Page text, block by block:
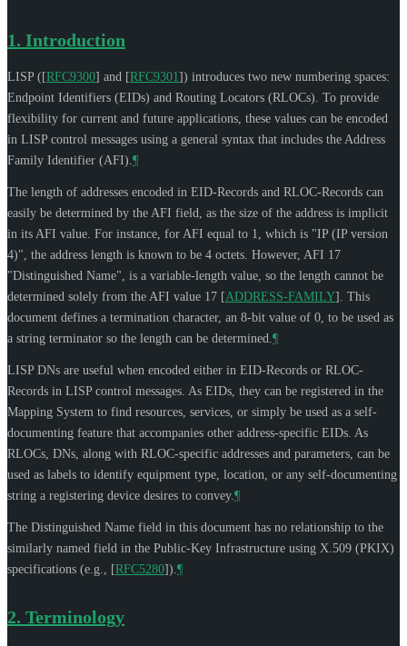
1. Introduction
LISP ([RFC9300] and [RFC9301]) introduces two new numbering spaces:
Endpoint Identifiers (EIDs) and Routing Locators (RLOCs). To provide
flexibility for current and future applications, these values can be encoded
in LISP control messages using a general syntax that includes the Address
Family Identifier (AFI). ¶
The length of addresses encoded in EID-Records and RLOC-Records can
easily be determined by the AFI field, as the size of the address is implicit
in its AFI value. For instance, for AFI equal to 1, which is "IP (IP version
4)", the address length is known to be 4 octets. However, AFI 17
"Distinguished Name", is a variable-length value, so the length cannot be
determined solely from the AFI value 17 [ADDRESS-FAMILY] . This
document defines a termination character, an 8-bit value of 0, to be used as
a string terminator so the length can be determined. ¶
LISP DNs are useful when encoded either in EID-Records or RLOC-
Records in LISP control messages. As EIDs, they can be registered in the
Mapping System to find resources, services, or simply be used as a self-
documenting feature that accompanies other address-specific EIDs. As
RLOCs, DNs, along with RLOC-specific addresses and parameters, can be
used as labels to identify equipment type, location, or any self-documenting
string a registering device desires to convey. ¶
The Distinguished Name field in this document has no relationship to the
similarly named field in the Public-Key Infrastructure using X.509 (PKIX)
specifications (e.g., [RFC5280]). ¶
2. Terminology